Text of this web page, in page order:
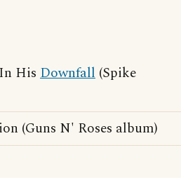
His Downfall (Spike
(Guns N' Roses album)